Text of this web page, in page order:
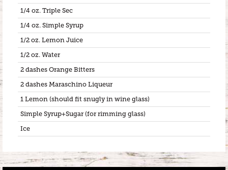
1/4 oz. Triple Sec
1/4 oz. Simple Syrup
1/2 oz. Lemon Juice
1/2 oz. Water
2 dashes Orange Bitters
2 dashes Maraschino Liqueur
1 Lemon (should fit snugly in wine glass)
Simple Syrup+Sugar (for rimming glass)
Ice